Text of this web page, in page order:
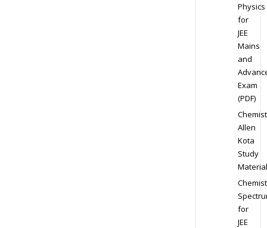
Physics
for
JEE
Mains
and
Exam
(PDF)
Allen
Kota
Study
Material
for
JEE